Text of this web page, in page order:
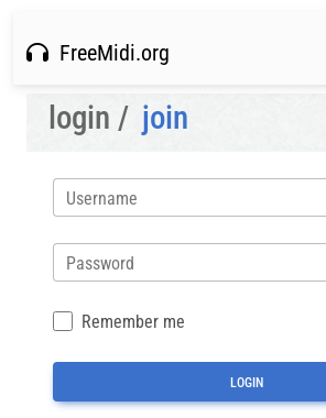
FreeMidi.org
login / join
Username
Password
Remember me